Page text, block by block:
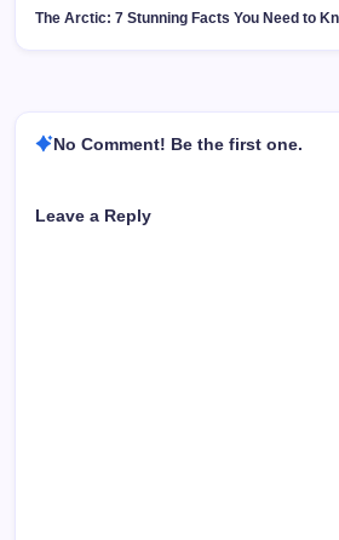
The Arctic: 7 Stunning Facts You Need to
No Comment! Be the first one.
Leave a Reply